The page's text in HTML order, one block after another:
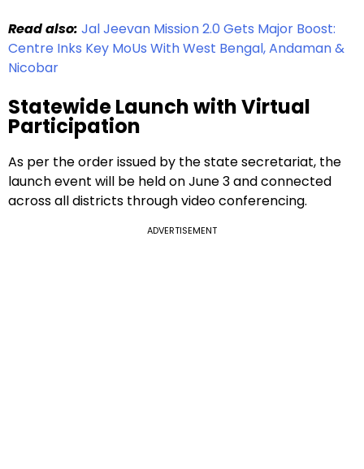
Read also: Jal Jeevan Mission 2.0 Gets Major Boost:
Centre Inks Key MoUs With West Bengal, Andaman &
Nicobar
Statewide Launch with Virtual
Participation
As per the order issued by the state secretariat, the
launch event will be held on June 3 and connected
across all districts through video conferencing.
ADVERTISEMENT